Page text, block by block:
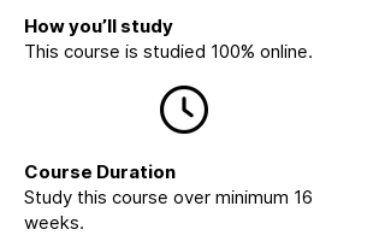
How you’ll study
This course is studied 100% online.
Course Duration
Study this course over minimum 16
weeks.